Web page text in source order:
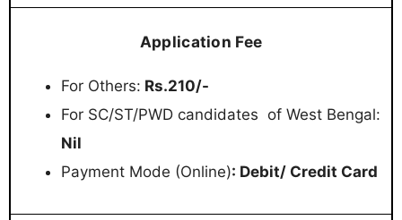
Application Fee
For Others: Rs.210/-
For SC/ST/PWD candidates of West Bengal:
Nil
Payment Mode (Online): Debit/ Credit Card